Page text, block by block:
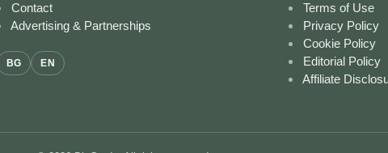
Contact
Advertising & Partnerships
BG EN
Terms of Use
Privacy Policy
Cookie Policy
Editorial Policy
Affiliate